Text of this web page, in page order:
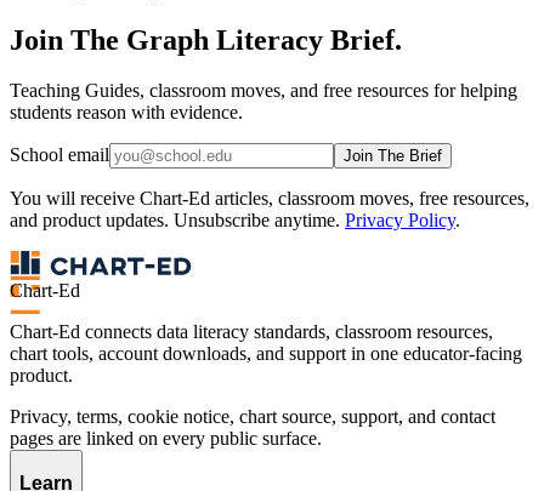
Join The Graph Literacy Brief.
Teaching Guides, classroom moves, and free resources for helping
students reason with evidence.
School email Join The Brief
You will receive Chart-Ed articles, classroom moves, free resources,
and product updates. Unsubscribe anytime. Privacy Policy.
Chart-Ed
Chart-Ed connects data literacy standards, classroom resources,
chart tools, account downloads, and support in one educator-facing
product.
Privacy, terms, cookie notice, chart source, support, and contact
pages are linked on every public surface.
Learn